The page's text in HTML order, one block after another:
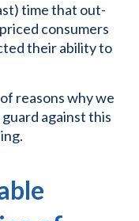
time that out-
consumers
their ability to
reasons why we
against this